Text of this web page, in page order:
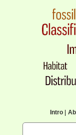
Intro|